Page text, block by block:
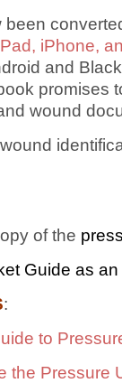
been
iPhone,
and
promises
wound
wound
of the
Guide as
:
to
the Pressure